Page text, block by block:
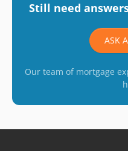
Still need
ASK
Our team of mortgage